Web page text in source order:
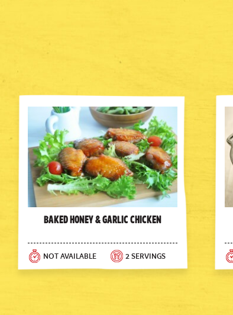
Baked Honey & Garlic Chicken
NOT AVAILABLE 2 SERVINGS